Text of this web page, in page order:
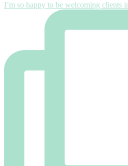
I’m so happy to be welcoming clients